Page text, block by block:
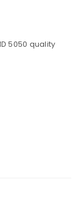
5050 quality